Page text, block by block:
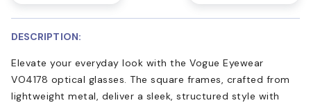
DESCRIPTION:
Elevate your everyday look with the Vogue Eyewear
VO4178 optical glasses. The square frames, crafted from
lightweight metal, deliver a sleek, structured style with